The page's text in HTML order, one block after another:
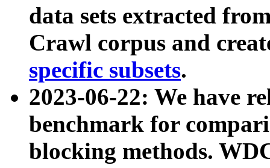
data sets extracted
Crawl corpus and
specific subsets.
2023-06-22: We have
benchmark for
blocking methods.